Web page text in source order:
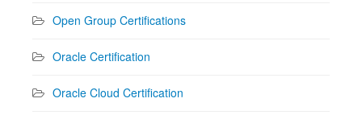
Open Group Certifications
Oracle Certification
Oracle Cloud Certification